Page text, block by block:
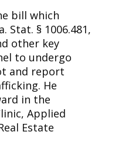
bill which
Stat. § 1006.481,
other key
to undergo
and report
He
in the
Applied
Estate